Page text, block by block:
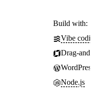
Build with:
Vibe
Drag-
WordPress
Node.js